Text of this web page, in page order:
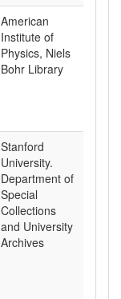
American
Institute of
Physics, Niels
Bohr Library
Stanford
University.
Department of
Special
Collections
and University
Archives